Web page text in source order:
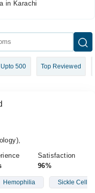
in Karachi
500 Top Reviewed
Satisfaction
96%
Hemophilia Sickle Cell